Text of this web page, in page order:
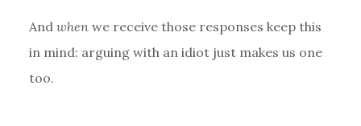
And whenwe receive those responses keep this
in mind: arguing with an idiot just makes us one
too.